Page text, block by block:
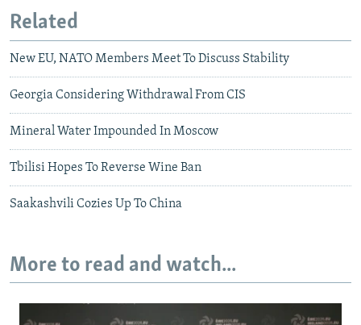
Related
New EU, NATO Members Meet To Discuss Stability
Georgia Considering Withdrawal From CIS
Mineral Water Impounded In Moscow
Tbilisi Hopes To Reverse Wine Ban
Saakashvili Cozies Up To China
More to read and watch...